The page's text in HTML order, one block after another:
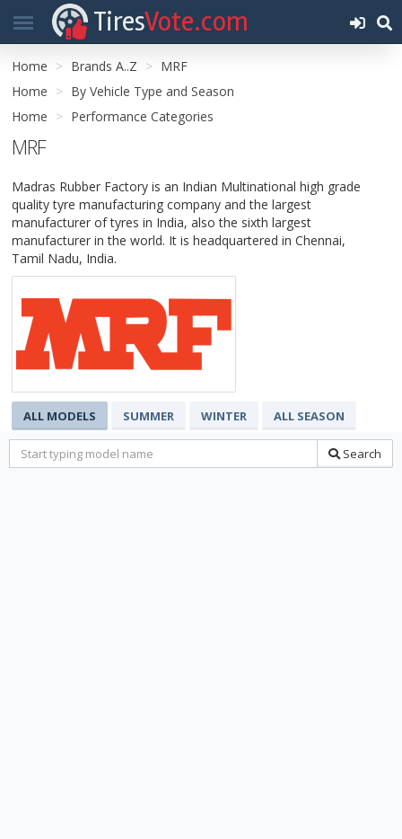
TiresVote.com
Home Brands A..Z
MRF
Home
By Vehicle Type and Season
Home
Performance Categories
MRF
Madras Rubber Factory is an Indian Multinational high grade
quality tyre manufacturing company and the largest
manufacturer of tyres in India, also the sixth largest
manufacturer in the world. It is headquartered in Chennai,
Tamil Nadu, India.
ALL MODELS SUMMER WINTER ALL SEASON
Search